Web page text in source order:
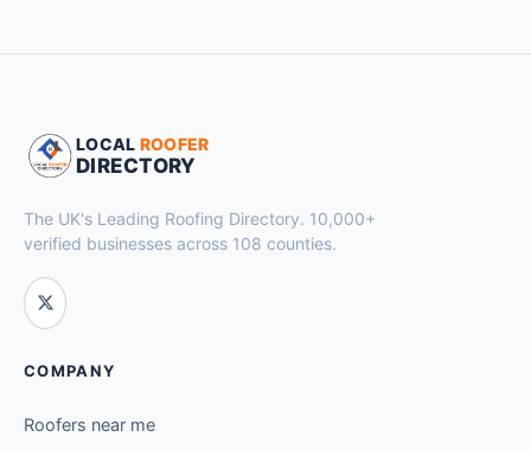
LOCAL ROOFER
DIRECTORY
The UK's Leading Roofing Directory. 10,000+
verified businesses across 108 counties.
COMPANY
Roofers near me